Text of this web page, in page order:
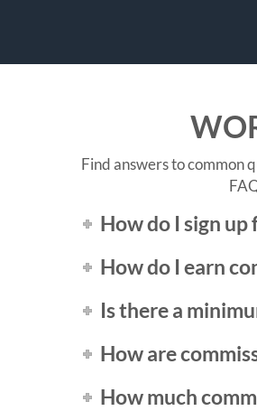
Find answers to common
How do I sign
How do I earn
Is there a
How are
How much